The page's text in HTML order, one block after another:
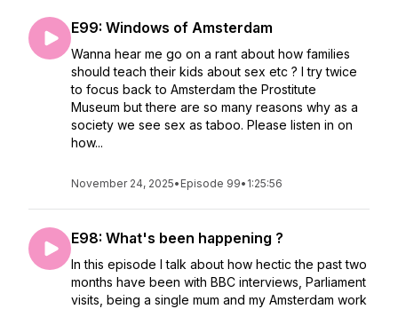
E99: Windows of Amsterdam
Wanna hear me go on a rant about how families
should teach their kids about sex etc ? I try twice
to focus back to Amsterdam the Prostitute
Museum but there are so many reasons why as a
society we see sex as taboo. Please listen in on
how...
November 24, 2025• Episode 99• 1:25:56
E98: What's been happening ?
In this episode I talk about how hectic the past two
months have been with BBC interviews, Parliament
visits, being a single mum and my Amsterdam work